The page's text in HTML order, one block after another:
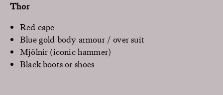
Thor
Red cape
Blue gold body armour / over suit
Mjölnir (iconic hammer)
Black boots or shoes